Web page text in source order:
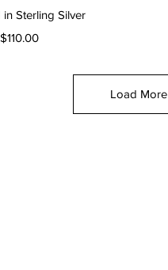
Sterling Silver
Price
$110.00
Load More